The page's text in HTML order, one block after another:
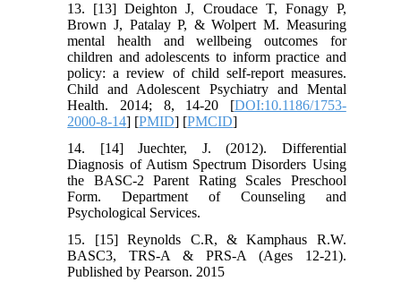
13. [13] Deighton J, Croudace T, Fonagy P,
Brown J, Patalay P, & Wolpert M. Measuring
mental health and wellbeing outcomes for
children and adolescents to inform practice and
policy: a review of child self-report measures.
Child and Adolescent Psychiatry and Mental
Health. 2014; 8, 14-20 [DOI:10.1186/1753-
2000-8-14] [PMID] [PMCID]
14. [14] Juechter, J. (2012). Differential
Diagnosis of Autism Spectrum Disorders Using
the BASC-2 Parent Rating Scales Preschool
Form. Department of Counseling and
Psychological Services.
15. [15] Reynolds C.R, & Kamphaus R.W.
BASC3, TRS-A & PRS-A (Ages 12-21).
Published by Pearson. 2015